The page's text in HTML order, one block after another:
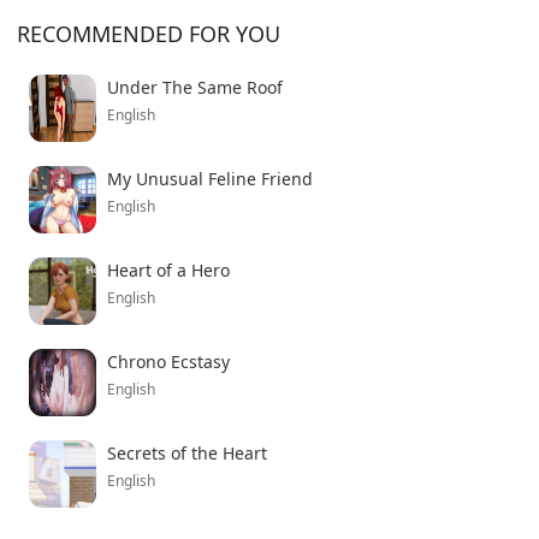
RECOMMENDED FOR YOU
Under The Same Roof
English
My Unusual Feline Friend
English
Heart of a Hero
English
Chrono Ecstasy
English
Secrets of the Heart
English